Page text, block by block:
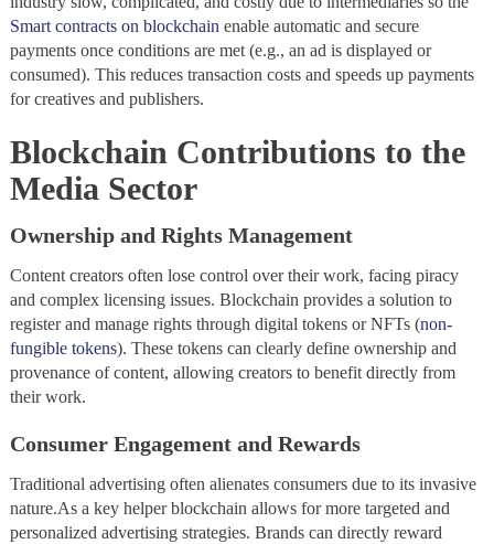
Smart contracts on blockchainenable automatic and secure
payments once conditions are met (e.g., an ad is displayed or
consumed). This reduces transaction costs and speeds up payments
for creatives and publishers.
Blockchain Contributions to the
Media Sector
Ownership and Rights Management
Content creators often lose control over their work, facing piracy
and complex licensing issues. Blockchain provides a solution to
register and manage rights through digital tokens or NFTs (non-
fungible tokens). These tokens can clearly define ownership and
provenance of content, allowing creators to benefit directly from
their work.
Consumer Engagement and Rewards
Traditional advertising often alienates consumers due to its invasive
nature.As a key helper blockchain allows for more targeted and
personalized advertising strategies. Brands can directly reward